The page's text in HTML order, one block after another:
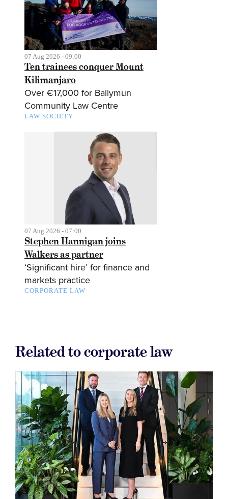
07 Aug 2026 - 09:00
Ten trainees conquer Mount
Kilimanjaro
Over €17,000 for Ballymun
Community Law Centre
LAW SOCIETY
07 Aug 2026 - 07:00
Stephen Hannigan joins
Walkers as partner
‘Significant hire’ for finance and
markets practice
CORPORATE LAW
Related to corporate law